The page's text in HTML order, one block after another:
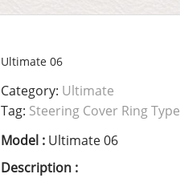
Ultimate 06
Category: Ultimate
Tag: Steering Cover Ring Type
Model : Ultimate 06
Description :